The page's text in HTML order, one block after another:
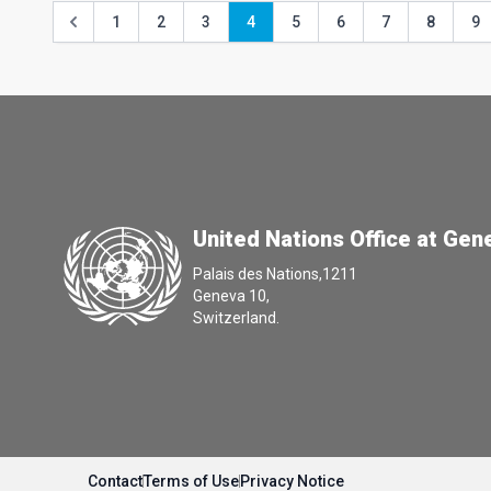
1 2 3 4 5 6 7 8 9
United Nations Office at
Palais des Nations,1211
Geneva 10,
Switzerland.
ContactTerms of UsePrivacy Notice